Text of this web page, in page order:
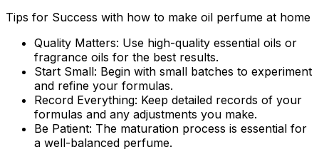
Tips for Success with how to make oil perfume at home
Quality Matters: Use high-quality essential oils or
fragrance oils for the best results.
Start Small: Begin with small batches to experiment
and refine your formulas.
Record Everything: Keep detailed records of your
formulas and any adjustments you make.
Be Patient: The maturation process is essential for
a well-balanced perfume.